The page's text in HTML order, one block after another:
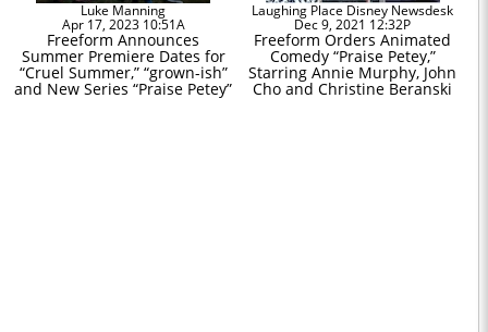
Luke Manning
Apr 17, 2023 10:51A
Freeform Announces
Summer Premiere Dates for
“Cruel Summer,” “grown-ish”
and New Series “Praise Petey”
Laughing Place Disney Newsdesk
Dec 9, 2021 12:32P
Freeform Orders Animated
Comedy “Praise Petey,”
Starring Annie Murphy, John
Cho and Christine Beranski